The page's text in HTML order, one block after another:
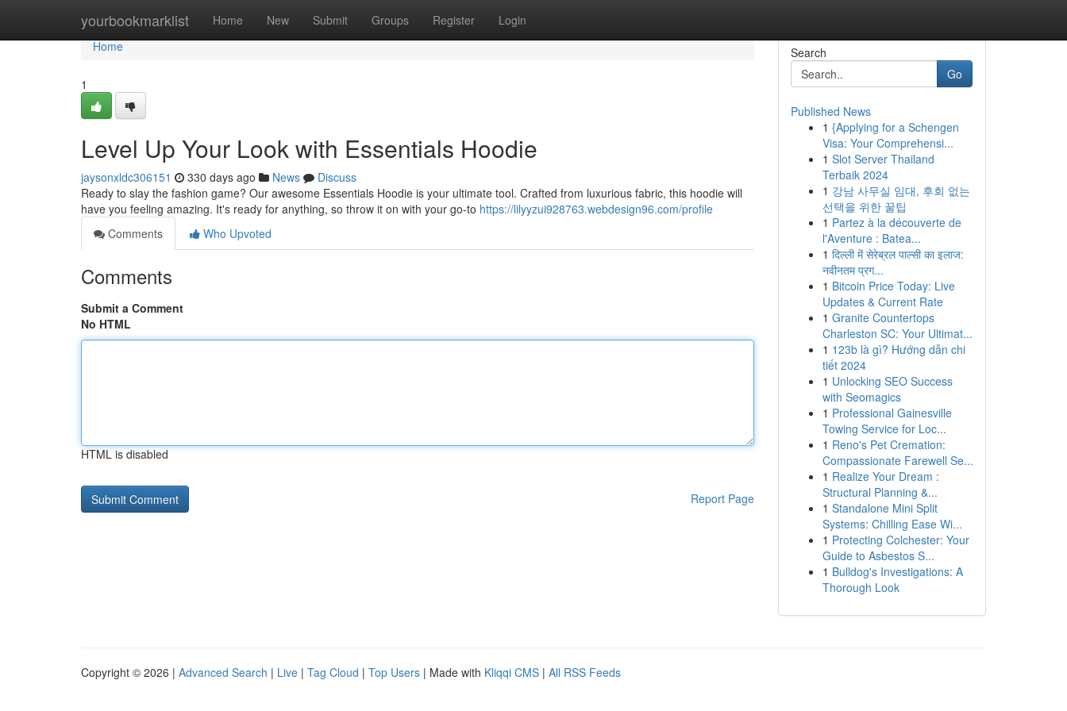
yourbookmarklist Home New Submit Groups Register Login
Home
Home
1
Level Up Your Look with Essentials Hoodie
jaysonxldc306151 330 days ago News
Discuss
Ready to slay the fashion game? Our awesome Essentials Hoodie is your ultimate tool. Crafted from luxurious fabric, this hoodie will
have you feeling amazing. It's ready for anything, so throw it on with your go-to https://lilyyzui928763.webdesign96.com/profile
Comments
Who Upvoted
Comments
Submit a Comment
No HTML
HTML is disabled
Report Page
Search
Go
Published News
1 {Applying for a Schengen
Visa: Your Comprehensi...
1 Slot Server Thailand
Terbaik 2024
1 강남 사무실 임대, 후회 없는
선택을 위한 꿀팁
1 Partez à la découverte de
l'Aventure : Batea...
1 दिल्ली में सेरेब्रल पाल्सी का इलाज:
नवीनतम प्रग...
1 Bitcoin Price Today: Live
Updates & Current Rate
1 Granite Countertops
Charleston SC: Your Ultimat...
1 123b là gì? Hướng dẫn chi
tiết 2024
1 Unlocking SEO Success
with Seomagics
1 Professional Gainesville
Towing Service for Loc...
1 Reno's Pet Cremation:
Compassionate Farewell Se...
1 Realize Your Dream :
Structural Planning &...
1 Standalone Mini Split
Systems: Chilling Ease Wi...
1 Protecting Colchester: Your
Guide to Asbestos S...
1 Bulldog's Investigations: A
Thorough Look
Copyright © 2026 | Advanced Search | Live | Tag Cloud | Top Users | Made with Kliqqi CMS | All RSS Feeds